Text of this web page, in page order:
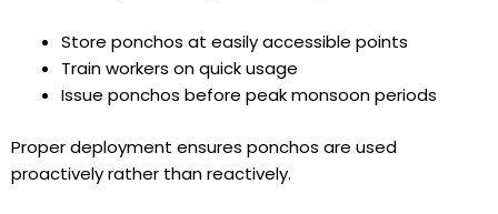
Store ponchos at easily accessible points
Train workers on quick usage
Issue ponchos before peak monsoon periods
Proper deployment ensures ponchos are used
proactively rather than reactively.